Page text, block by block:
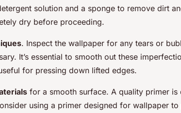
solution and a sponge to remove dirt
dry before proceeding.
. Inspect the wallpaper for any tears or
It’s essential to smooth out these
for pressing down lifted edges.
for a smooth surface. A quality primer is
using a primer designed for wallpaper to